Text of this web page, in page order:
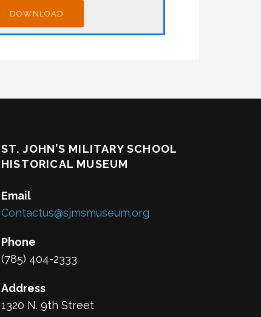
DOWNLOAD
ST. JOHN’S MILITARY SCHOOL
HISTORICAL MUSEUM
Email
Contactus@sjmsmuseum.org
Phone
(785) 404-2333
Address
1320 N. 9th Street